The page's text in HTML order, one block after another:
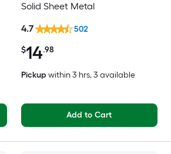
Solid Sheet Metal
$14.98
4.7 502
Pickup within3 hrs, 3 available
Add to Cart